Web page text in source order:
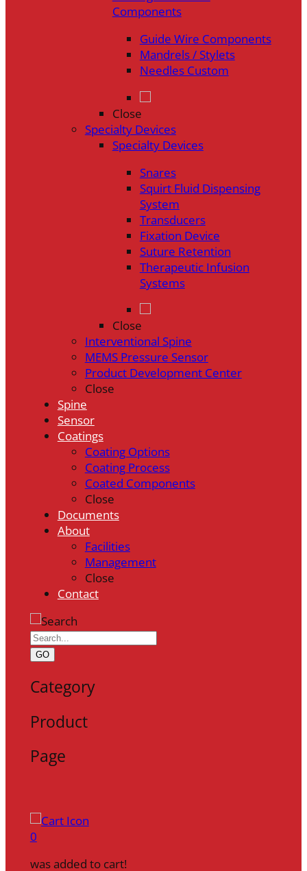
Components
Guide Wire Components
Mandrels / Stylets
Needles Custom
Close
Specialty Devices
Specialty Devices
Snares
Squirt Fluid Dispensing
System
Transducers
Fixation Device
Suture Retention
Therapeutic Infusion
Systems
Close
Interventional Spine
MEMS Pressure Sensor
Product Development Center
Close
Spine
Sensor
Coatings
Coating Options
Coating Process
Coated Components
Close
Documents
About
Facilities
Management
Close
Contact
GO
Category
Product
Page
0
was added to cart!